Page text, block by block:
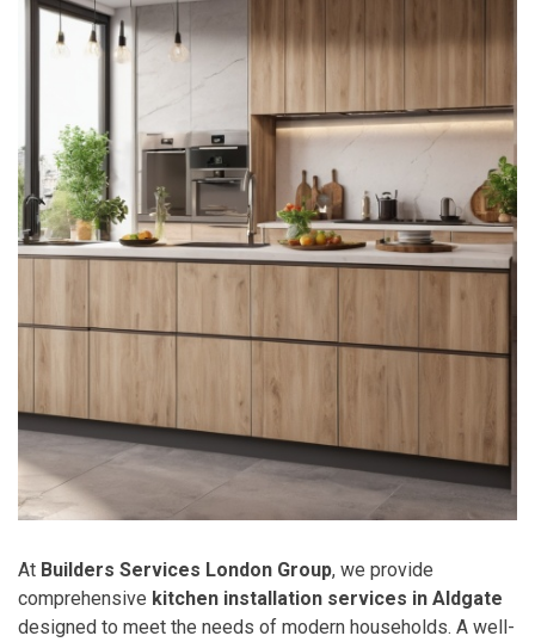
At Builders Services London Group, we provide
comprehensive kitchen installation services in Aldgate
designed to meet the needs of modern households. A well-